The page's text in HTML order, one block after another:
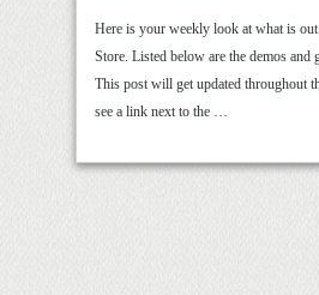
Here is your weekly look at what is
Store. Listed below are the demos and
This post will get updated throughout
see a link next to the …